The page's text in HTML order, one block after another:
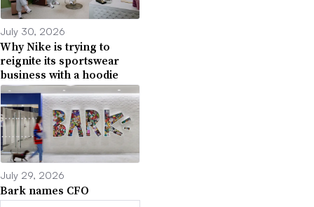
July 30, 2026
Why Nike is trying to
reignite its sportswear
business with a hoodie
July 29, 2026
Bark names CFO